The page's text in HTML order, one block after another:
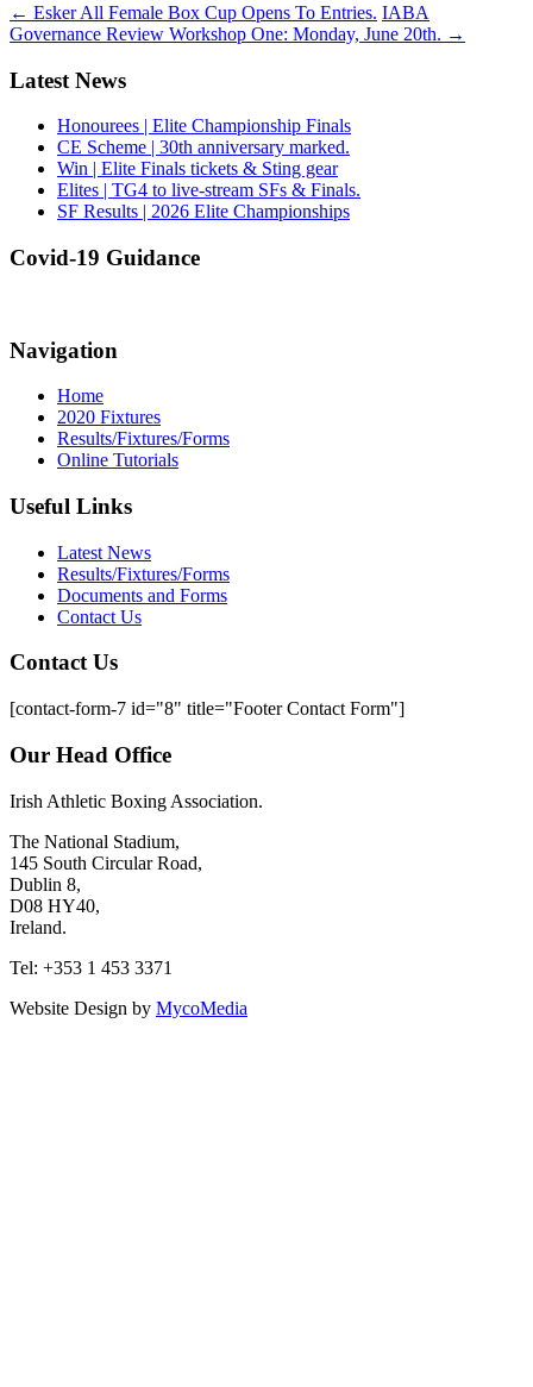
← Esker All Female Box Cup Opens To Entries. IABA
Governance Review Workshop One: Monday, June 20th. →
Latest News
Honourees | Elite Championship Finals
CE Scheme | 30th anniversary marked.
Win | Elite Finals tickets & Sting gear
Elites | TG4 to live-stream SFs & Finals.
SF Results | 2026 Elite Championships
Covid-19 Guidance
Navigation
Home
2020 Fixtures
Results/Fixtures/Forms
Online Tutorials
Useful Links
Latest News
Results/Fixtures/Forms
Documents and Forms
Contact Us
Contact Us
[contact-form-7 id="8" title="Footer Contact Form"]
Our Head Office
Irish Athletic Boxing Association.
The National Stadium,
145 South Circular Road,
Dublin 8,
D08 HY40,
Ireland.
Tel: +353 1 453 3371
Website Design by MycoMedia